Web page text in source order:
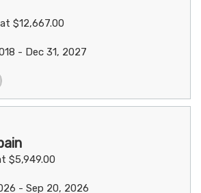
$12,667.00
- Dec 31, 2027
$5,949.00
- Sep 20, 2026